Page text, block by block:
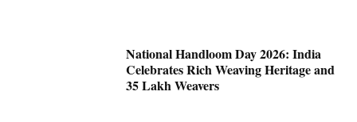
National Handloom Day 2026: India
Celebrates Rich Weaving Heritage and
35 Lakh Weavers